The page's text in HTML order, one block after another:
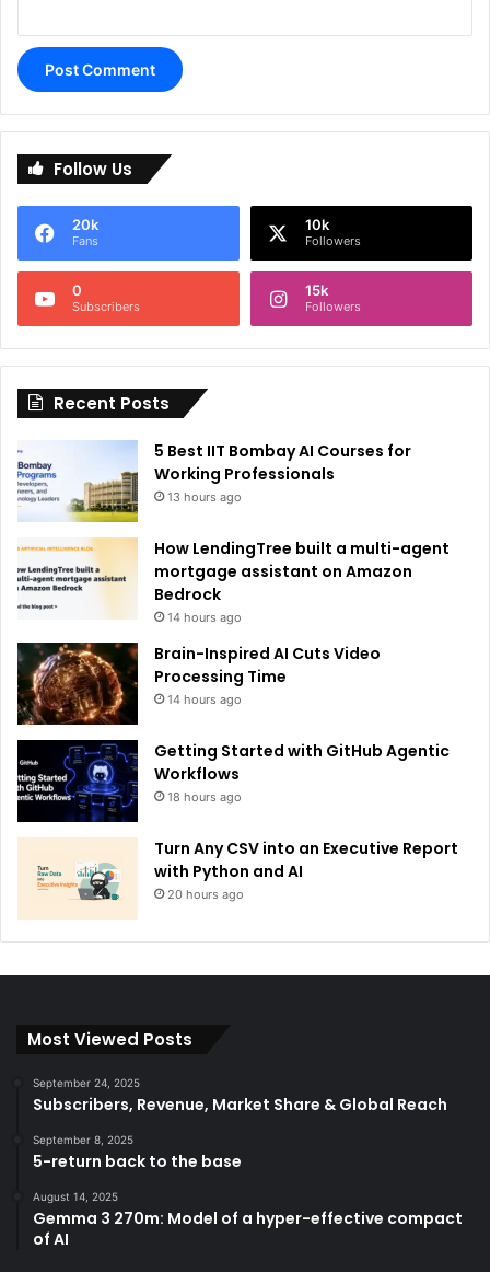
e
n
i
:
Follow Us
20k
Fans
10k
Followers
0
Subscribers
15k
Followers
Recent Posts
5 Best IIT Bombay AI Courses for
Working Professionals
13 hours ago
How LendingTree built a multi-agent
mortgage assistant on Amazon
Bedrock
14 hours ago
Brain-Inspired AI Cuts Video
Processing Time
14 hours ago
Getting Started with GitHub Agentic
Workflows
18 hours ago
Turn Any CSV into an Executive Report
with Python and AI
20 hours ago
Most Viewed Posts
September 24, 2025
Subscribers, Revenue, Market Share & Global Reach
September 8, 2025
5-return back to the base
August 14, 2025
Gemma 3 270m: Model of a hyper-effective compact
of AI